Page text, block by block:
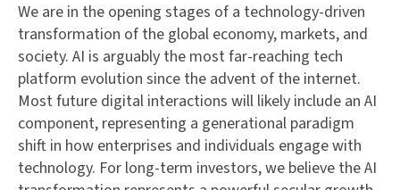
We are in the opening stages of a technology-driven
transformation of the global economy, markets, and
society. AI is arguably the most far-reaching tech
platform evolution since the advent of the internet.
Most future digital interactions will likely include an AI
component, representing a generational paradigm
shift in how enterprises and individuals engage with
technology. For long-term investors, we believe the AI